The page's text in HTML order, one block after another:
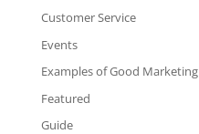
Customer Service
Events
Examples of Good Marketing
Featured
Guide